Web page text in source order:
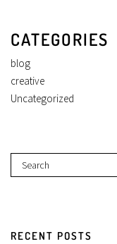
CATEGORIES
blog
creative
Uncategorized
RECENT POSTS